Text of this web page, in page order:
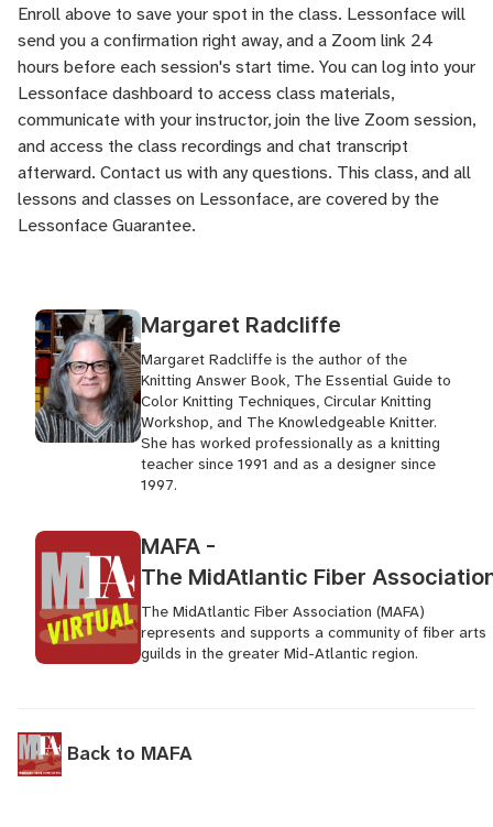
Enroll above to save your spot in the class. Lessonface will
send you a confirmation right away, and a Zoom link 24
hours before each session's start time. You can log into your
Lessonface dashboard to access class materials,
communicate with your instructor, join the live Zoom session,
and access the class recordings and chat transcript
afterward. Contact us with any questions. This class, and all
lessons and classes on Lessonface, are covered by the
Lessonface Guarantee.
Margaret Radcliffe
Margaret Radcliffe is the author of the
Knitting Answer Book, The Essential Guide to
Color Knitting Techniques, Circular Knitting
Workshop, and The Knowledgeable Knitter.
She has worked professionally as a knitting
teacher since 1991 and as a designer since
1997.
MAFA -
The MidAtlantic Fiber
The MidAtlantic Fiber Association (MAFA)
represents and supports a community of fiber arts
guilds in the greater Mid-Atlantic region.
Back to MAFA